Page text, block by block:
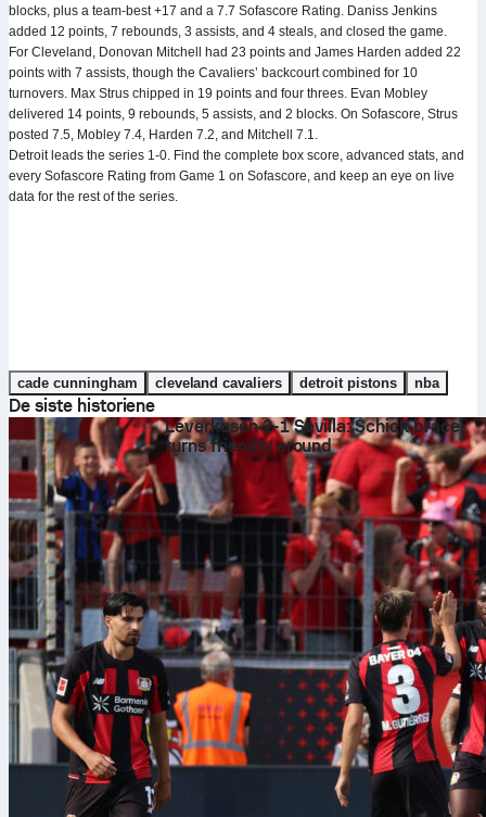
blocks, plus a team-best +17 and a 7.7 Sofascore Rating. Daniss Jenkins
added 12 points, 7 rebounds, 3 assists, and 4 steals, and closed the game.
For Cleveland, Donovan Mitchell had 23 points and James Harden added 22
points with 7 assists, though the Cavaliers’ backcourt combined for 10
turnovers. Max Strus chipped in 19 points and four threes. Evan Mobley
delivered 14 points, 9 rebounds, 5 assists, and 2 blocks. On Sofascore, Strus
posted 7.5, Mobley 7.4, Harden 7.2, and Mitchell 7.1.
Detroit leads the series 1-0. Find the complete box score, advanced stats, and
every Sofascore Rating from Game 1 on Sofascore, and keep an eye on live
data for the rest of the series.
cade cunningham cleveland cavaliers detroit pistons nba
De siste historiene
Leverkusen 2-1 Sevilla: Schick brace
turns friendly around